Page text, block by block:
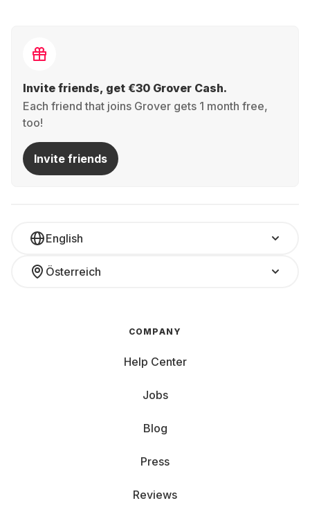
Invite friends, get €30 Grover Cash.
Each friend that joins Grover gets 1 month free,
too!
Invite friends
English
Österreich
COMPANY
Help Center
Jobs
Blog
Press
Reviews